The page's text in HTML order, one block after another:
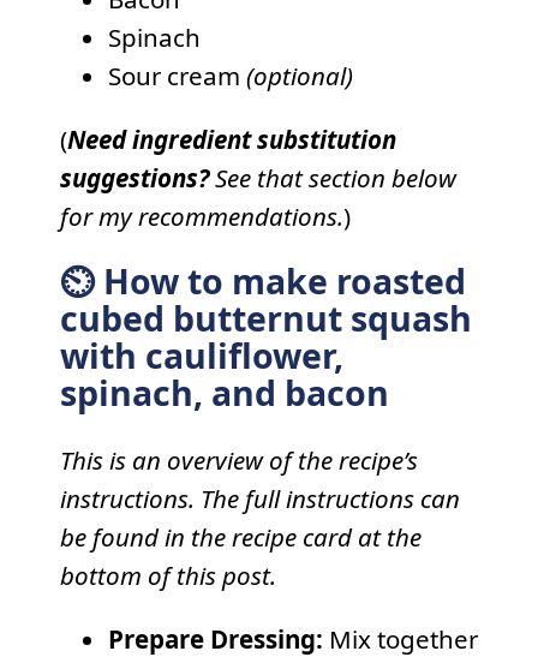
Spinach
Sour cream (optional)
(Need ingredient substitution
suggestions?See that section below
for my recommendations.)
⏲ How to make roasted
cubed butternut squash
with cauliflower,
spinach, and bacon
This is an overview of the recipe’s
instructions. The full instructions can
be found in the recipe card at the
bottom of this post.
Prepare Dressing: Mix together